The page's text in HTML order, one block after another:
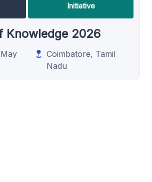
Initiative
Knowledge 2026
Coimbatore, Tamil
Nadu